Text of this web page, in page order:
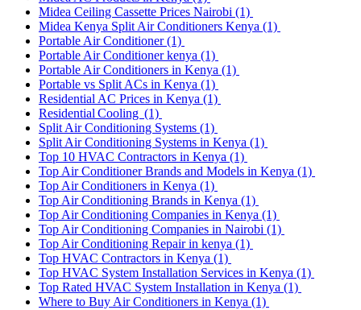
Midea Ceiling Cassette Prices Nairobi (1)
Midea Kenya Split Air Conditioners Kenya (1)
Portable Air Conditioner(1)
Portable Air Conditioner kenya (1)
Portable Air Conditioners in Kenya (1)
Portable vs Split ACs in Kenya (1)
Residential AC Prices in Kenya (1)
Residential Cooling (1)
Split Air Conditioning Systems (1)
Split Air Conditioning Systems in Kenya (1)
Top 10 HVAC Contractors in Kenya (1)
Top Air Conditioner Brands and Models in Kenya (1)
Top Air Conditioners in Kenya (1)
Top Air Conditioning Brands in Kenya (1)
Top Air Conditioning Companies in Kenya (1)
Top Air Conditioning Companies in Nairobi (1)
Top Air Conditioning Repair in kenya (1)
Top HVAC Contractors in Kenya (1)
Top HVAC System Installation Services in Kenya (1)
Top Rated HVAC System Installation in Kenya (1)
Where to Buy Air Conditioners in Kenya (1)